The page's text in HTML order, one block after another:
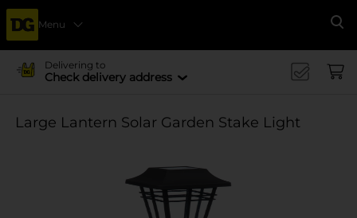
Menu
Delivering to
Check delivery address
Large Lantern Solar Garden Stake Light